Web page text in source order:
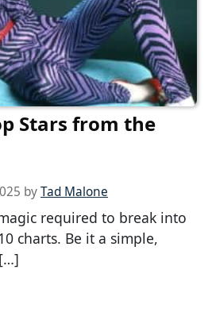
Stars from the
byTad Malone
required to break into
charts. Be it a simple,